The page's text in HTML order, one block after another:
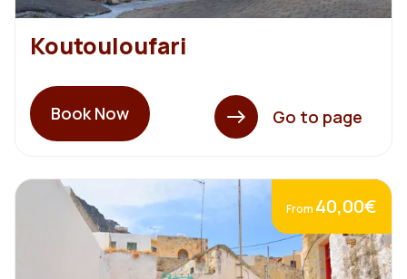
Koutouloufari
Book Now Go to page
From 40,00€